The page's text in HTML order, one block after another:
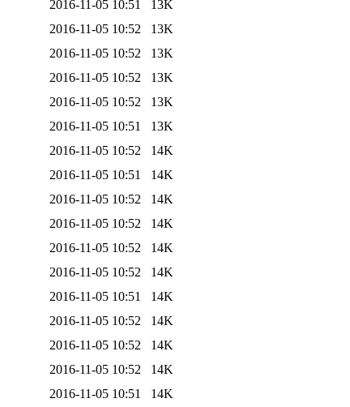
2016-11-05 10:51
13K
2016-11-05 10:52
13K
2016-11-05 10:52
13K
2016-11-05 10:52
13K
2016-11-05 10:52
13K
2016-11-05 10:51
13K
2016-11-05 10:52
14K
2016-11-05 10:51
14K
2016-11-05 10:52
14K
2016-11-05 10:52
14K
2016-11-05 10:52
14K
2016-11-05 10:52
14K
2016-11-05 10:51
14K
2016-11-05 10:52
14K
2016-11-05 10:52
14K
2016-11-05 10:52
14K
2016-11-05 10:51 14K